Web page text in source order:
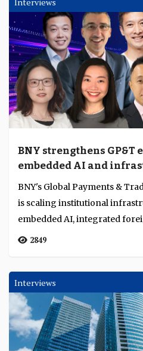
BNY strengthens GP&T
embedded AI and
BNY's Global Payments &
is scaling institutional
embedded AI, integrated
2849
Interviews